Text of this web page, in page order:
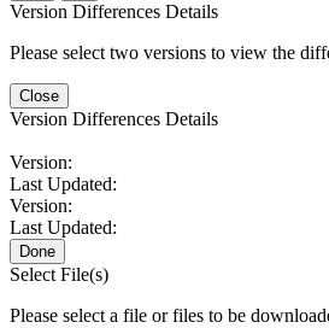
Version Differences Details
Please select two versions to view the
Close
Version Differences Details
Version:
Last Updated:
Version:
Last Updated:
Done
Select File(s)
Please select a file or files to be